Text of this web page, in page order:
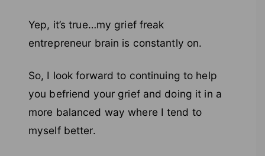
Yep, it’s true…my grief freak
entrepreneur brain is constantly on.
So, I look forward to continuing to help
you befriend your grief and doing it in a
more balanced way where I tend to
myself better.